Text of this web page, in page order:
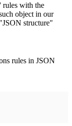
rules with the
object in our
structure"
rules in JSON